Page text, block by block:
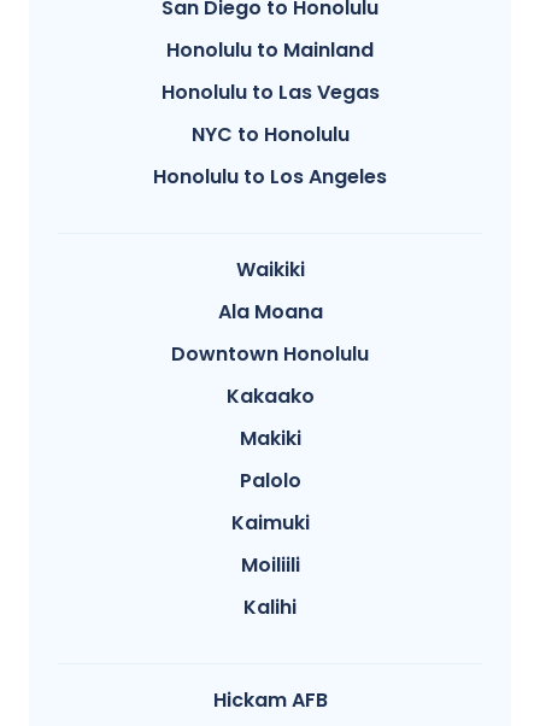
San Diego to Honolulu
Honolulu to Mainland
Honolulu to Las Vegas
NYC to Honolulu
Honolulu to Los Angeles
Waikiki
Ala Moana
Downtown Honolulu
Kakaako
Makiki
Palolo
Kaimuki
Moiliili
Kalihi
Hickam AFB